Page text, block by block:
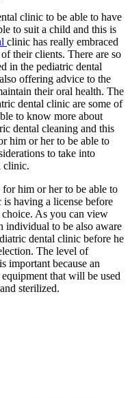
clinic to be able to have
to suit a child and this is
clinic has really embraced
their clients. There are so
in the pediatric dental
offering advice to the
their oral health. The
dental clinic are some of
to know more about
dental cleaning and this
him or her to be able to
to take into
clinic.
him or her to be able to
having a license before
choice. As you can view
individual to be also aware
dental clinic before he
The level of
important because an
that will be used
sterilized.